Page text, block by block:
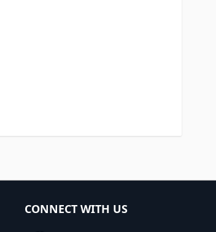
CONNECT WITH US